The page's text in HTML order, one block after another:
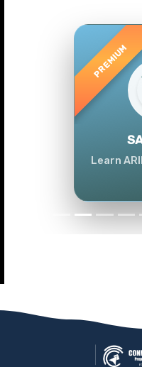
Learn
Previous